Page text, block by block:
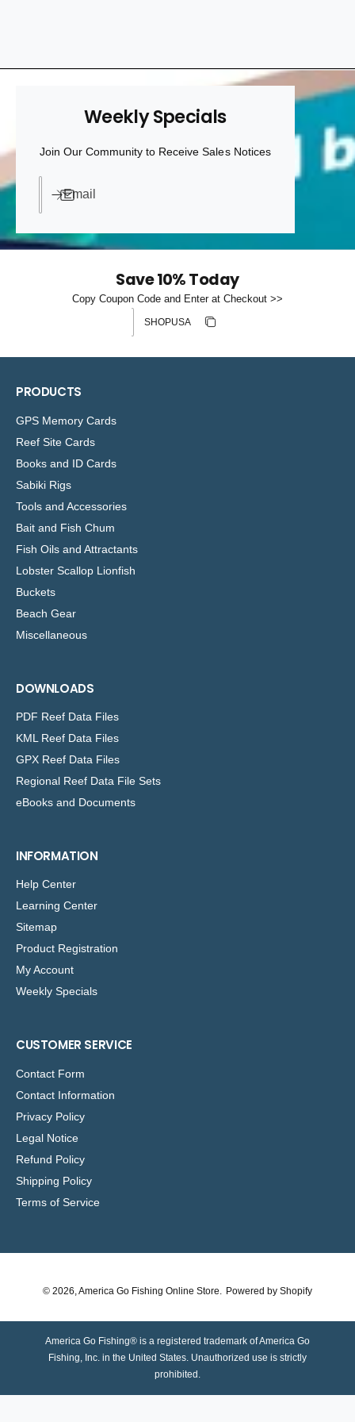
r
e
Weekly Specials
Join Our Community to Receive Sales Notices
Email
Save 10% Today
Copy Coupon Code and Enter at Checkout >>
Copy discount
PRODUCTS
GPS Memory Cards
Reef Site Cards
Books and ID Cards
Sabiki Rigs
Tools and Accessories
Bait and Fish Chum
Fish Oils and Attractants
Lobster Scallop Lionfish
Buckets
Beach Gear
Miscellaneous
DOWNLOADS
PDF Reef Data Files
KML Reef Data Files
GPX Reef Data Files
Regional Reef Data File Sets
eBooks and Documents
INFORMATION
Help Center
Learning Center
Sitemap
Product Registration
My Account
Weekly Specials
CUSTOMER SERVICE
Contact Form
Contact Information
Privacy Policy
Legal Notice
Refund Policy
Shipping Policy
Terms of Service
© 2026, America Go Fishing Online Store Powered by Shopify
America Go Fishing® is a registered trademark of America Go
Fishing, Inc. in the United States. Unauthorized use is strictly
prohibited.